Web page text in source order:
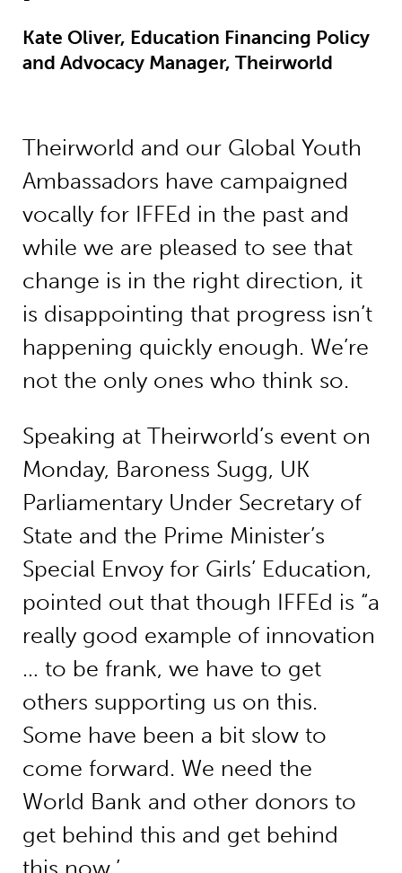
Kate Oliver, Education Financing Policy
and Advocacy Manager, Theirworld
Theirworld and our Global Youth
Ambassadors have campaigned
vocally for IFFEd in the past and
while we are pleased to see that
change is in the right direction, it
is disappointing that progress isn’t
happening quickly enough. We’re
not the only ones who think so.
Speaking at Theirworld’s event on
Monday, Baroness Sugg, UK
Parliamentary Under Secretary of
State and the Prime Minister’s
Special Envoy for Girls’ Education,
pointed out that though IFFEd is “a
really good example of innovation
… to be frank, we have to get
others supporting us on this.
Some have been a bit slow to
come forward. We need the
World Bank and other donors to
get behind this and get behind